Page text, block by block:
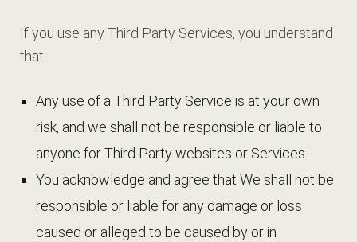
If you use any Third Party Services, you understand
that:
Any use of a Third Party Service is at your own
risk, and we shall not be responsible or liable to
anyone for Third Party websites or Services.
You acknowledge and agree that We shall not be
responsible or liable for any damage or loss
caused or alleged to be caused by or in